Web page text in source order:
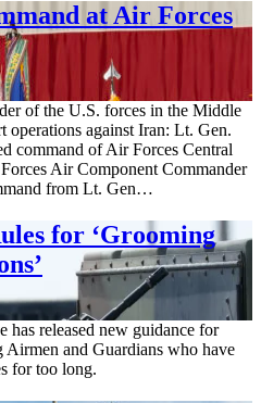
at Air Forces
of the U.S. forces in the Middle
operations against Iran: Lt. Gen.
command of Air Forces Central
Air Component Commander
from Lt. Gen…
for ‘Grooming
has released new guidance for
Airmen and Guardians who have
for too long.